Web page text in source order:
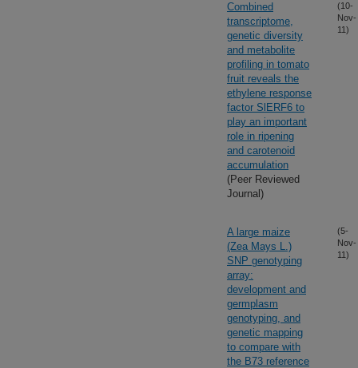
Combined
transcriptome,
genetic diversity
and metabolite
profiling in tomato
fruit reveals the
ethylene response
factor SlERF6 to
play an important
role in ripening
and carotenoid
accumulation
(Peer Reviewed
Journal)
(10-
Nov-
11)
A large maize
(Zea Mays L.)
SNP genotyping
array:
development and
germplasm
genotyping, and
genetic mapping
to compare with
the B73 reference
(5-
Nov-
11)